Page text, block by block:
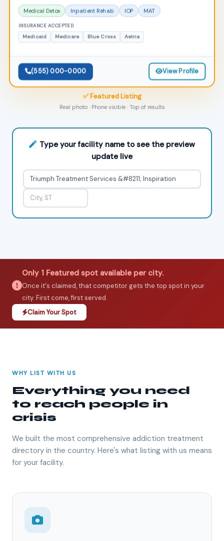
Medical Detox Inpatient Rehab IOP MAT
INSURANCE ACCEPTED
Medicaid Medicare Blue Cross Aetna
(555) 000-0000 View Profile
✅ Featured Listing
Real photo · Phone visible · Top of results
Type your facility name to see the preview
update live
Only 1 Featured spot available per city.
Once it's claimed, that competitor gets the top spot in your
city. First come, first served.
Claim Your Spot
WHY LIST WITH US
Everything you need
to reach people in
crisis
We built the most comprehensive addiction treatment
directory in the country. Here's what listing with us means
for your facility.